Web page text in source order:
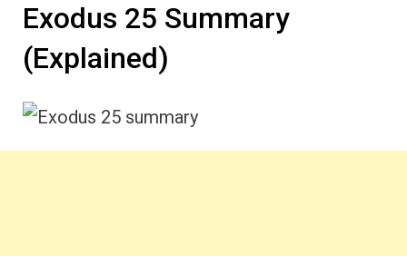
Exodus 25 Summary
(Explained)